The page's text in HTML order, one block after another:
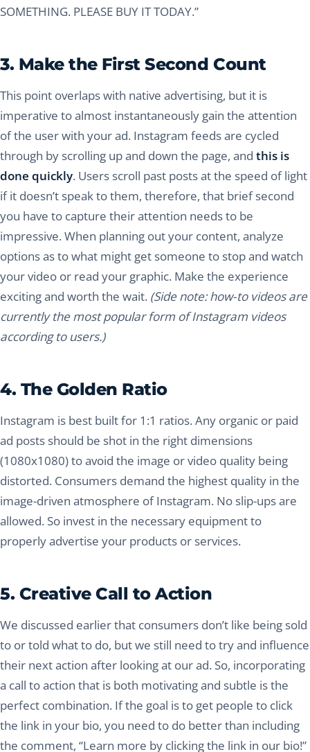
SOMETHING. PLEASE BUY IT TODAY.”
3. Make the First Second Count
This point overlaps with native advertising, but it is
imperative to almost instantaneously gain the attention
of the user with your ad. Instagram feeds are cycled
through by scrolling up and down the page, and this is
done quickly. Users scroll past posts at the speed of light
if it doesn’t speak to them, therefore, that brief second
you have to capture their attention needs to be
impressive. When planning out your content, analyze
options as to what might get someone to stop and watch
your video or read your graphic. Make the experience
exciting and worth the wait. (Side note: how-to videos are
currently the most popular form of Instagram videos
according to users.)
4. The Golden Ratio
Instagram is best built for 1:1 ratios. Any organic or paid
ad posts should be shot in the right dimensions
(1080x1080) to avoid the image or video quality being
distorted. Consumers demand the highest quality in the
image-driven atmosphere of Instagram. No slip-ups are
allowed. So invest in the necessary equipment to
properly advertise your products or services.
5. Creative Call to Action
We discussed earlier that consumers don’t like being sold
to or told what to do, but we still need to try and influence
their next action after looking at our ad. So, incorporating
a call to action that is both motivating and subtle is the
perfect combination. If the goal is to get people to click
the link in your bio, you need to do better than including
the comment, “Learn more by clicking the link in our bio!”